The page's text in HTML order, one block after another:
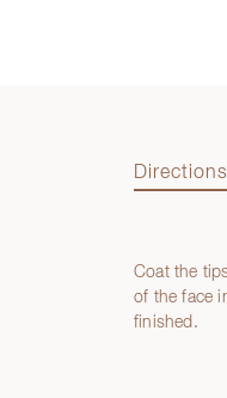
Directions
Directions
Coat the
of the face
finished.